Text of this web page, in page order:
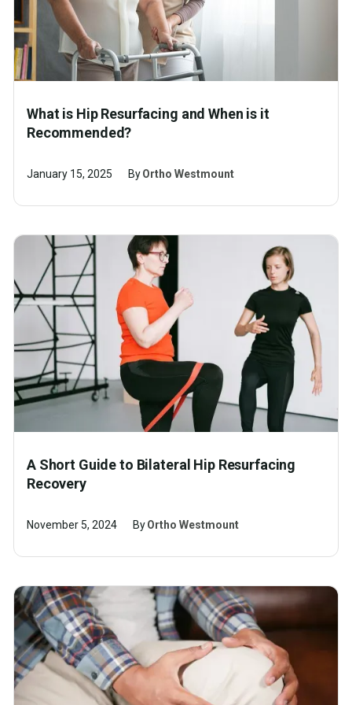
What is Hip Resurfacing and When is it
Recommended?
January 15, 2025 ByOrtho Westmount
A Short Guide to Bilateral Hip Resurfacing
Recovery
November 5, 2024 ByOrtho Westmount